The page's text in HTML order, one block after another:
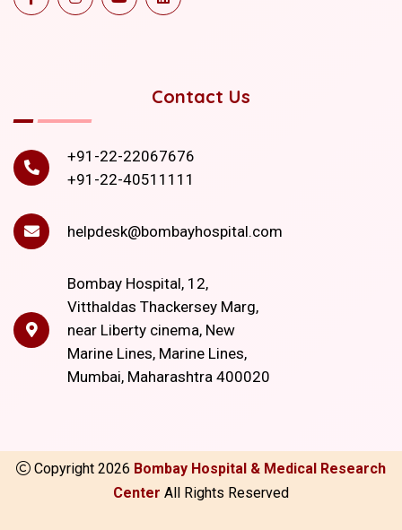
Contact Us
+91-22-22067676
+91-22-40511111
helpdesk@bombayhospital.com
Bombay Hospital, 12,
Vitthaldas Thackersey Marg,
near Liberty cinema, New
Marine Lines, Marine Lines,
Mumbai, Maharashtra 400020
Copyright 2026 Bombay Hospital & Medical Research
Center All Rights Reserved